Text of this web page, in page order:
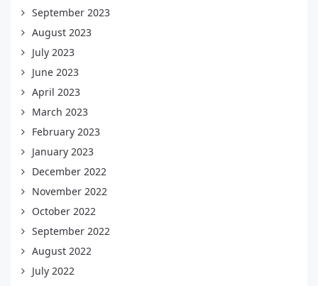
September 2023
August 2023
July 2023
June 2023
April 2023
March 2023
February 2023
January 2023
December 2022
November 2022
October 2022
September 2022
August 2022
July 2022